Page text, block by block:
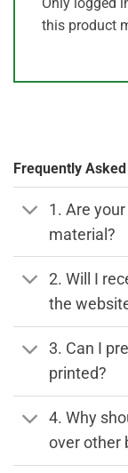
this product
Frequently
1. Are
material?
2. Will I
the
3. Can I
printed?
4. Why
over other